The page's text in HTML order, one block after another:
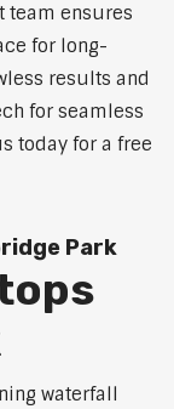
team ensures
for long-
results and
for seamless
today for a free
Park
waterfall